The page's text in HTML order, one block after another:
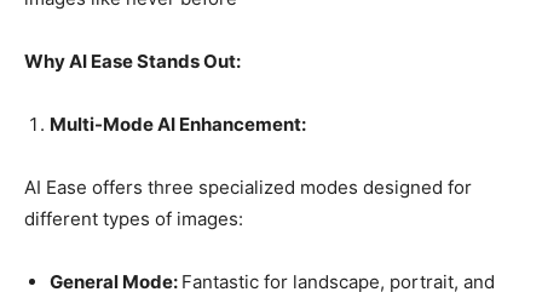
Why AI Ease Stands Out:
Multi-Mode AI Enhancement:
AI Ease offers three specialized modes designed for
different types of images:
General Mode: Fantastic for landscape, portrait, and